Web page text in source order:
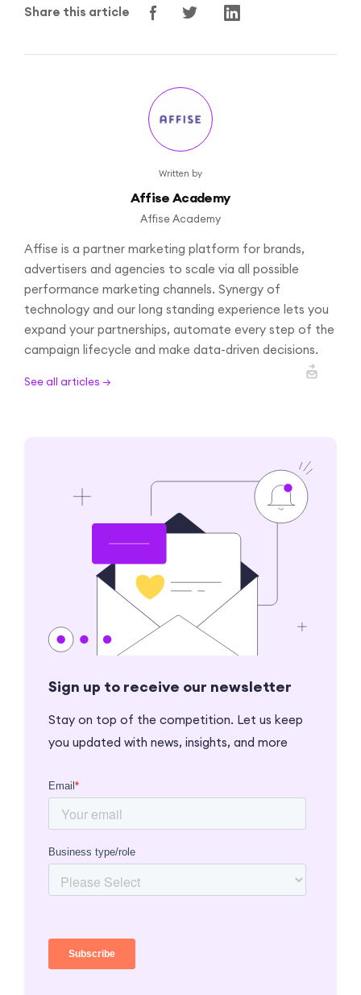
Share this article
Written by
Affise Academy
Affise Academy
Affise is a partner marketing platform for brands,
advertisers and agencies to scale via all possible
performance marketing channels. Synergy of
technology and our long standing experience lets you
expand your partnerships, automate every step of the
campaign lifecycle and make data-driven decisions.
See all articles →
Sign up to receive our newsletter
Stay on top of the competition. Let us keep
you updated with news, insights, and more